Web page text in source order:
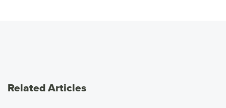
Related Articles